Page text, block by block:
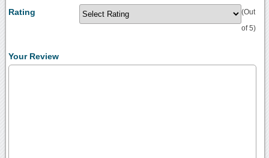
Rating (Out
of 5)
Your Review